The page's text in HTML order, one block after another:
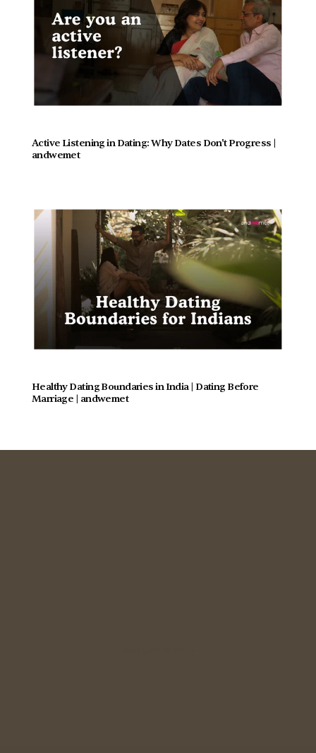
Active Listening in Dating: Why Dates Don't Progress |
andwemet
Healthy Dating Boundaries in India | Dating Before
Marriage | andwemet